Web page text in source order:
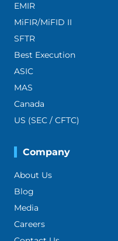
EMIR
MiFIR/MiFID II
SFTR
Best Execution
ASIC
MAS
Canada
US (SEC / CFTC)
Company
About Us
Blog
Media
Careers